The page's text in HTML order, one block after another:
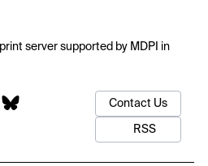
server supported by MDPI in
Contact Us
RSS